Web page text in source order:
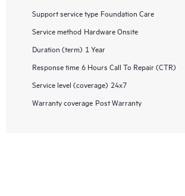
Support service type Foundation Care
Service method Hardware Onsite
Duration (term) 1 Year
Response time 6 Hours Call To Repair (CTR)
Service level (coverage) 24x7
Warranty coverage Post Warranty